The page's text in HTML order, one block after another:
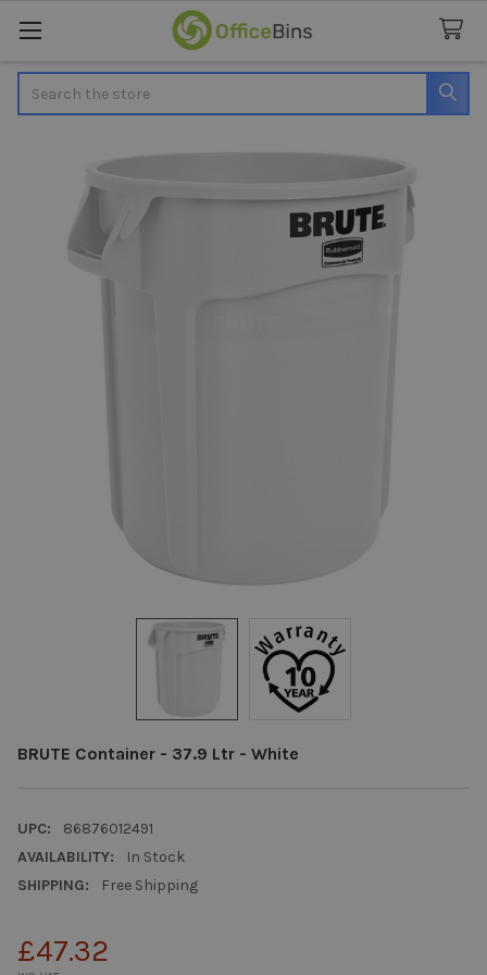
BRUTE Container - 37.9 Ltr - White
UPC:
86876012491
AVAILABILITY:
In Stock
SHIPPING:
Free Shipping
£47.32